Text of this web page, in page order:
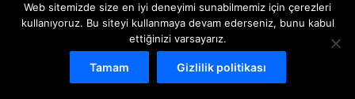
determine the current and previous run level
kill any services which must be killed
start all the services for the new run level
Web sitemizde size en iyi deneyimi sunabilmemiz için çerezleri
kullanıyoruz. Bu siteyi kullanmaya devam ederseniz, bunu kabul
ettiğinizi varsayarız.
Tamam Gizlilik politikası